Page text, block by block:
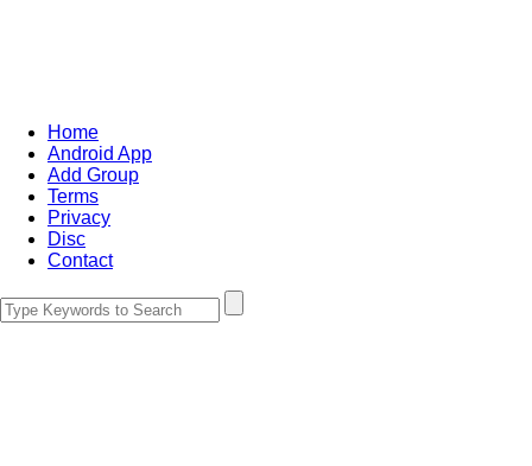
Home
Android App
Add Group
Terms
Privacy
Disc
Contact